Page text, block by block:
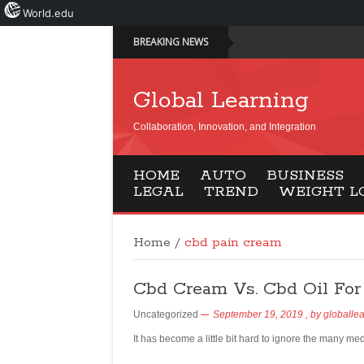
BREAKING NEWS
Global Learning
Collaboration, Innovation, and Integration
HOME AUTO BUSINESS
LEGAL
TREND WEIGHT
Home / cbd pain cream
Cbd Cream Vs. Cbd Oil
Uncategorized September 19, 2019 , by
It has become a little bit hard to ignore the many
World.edu